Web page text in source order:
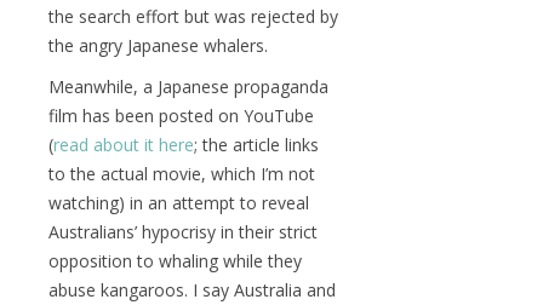
the search effort but was rejected by
the angry Japanese whalers.
Meanwhile, a Japanese propaganda
film has been posted on YouTube
(read about it here; the article links
to the actual movie, which I’m not
watching) in an attempt to reveal
Australians’ hypocrisy in their strict
opposition to whaling while they
abuse kangaroos. I say Australia and